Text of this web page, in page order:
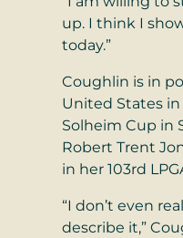
up. I think I
today.”
Coughlin is in
United States
Solheim Cup in
Robert Trent
in her 103rd
“I don’t even
describe it,”